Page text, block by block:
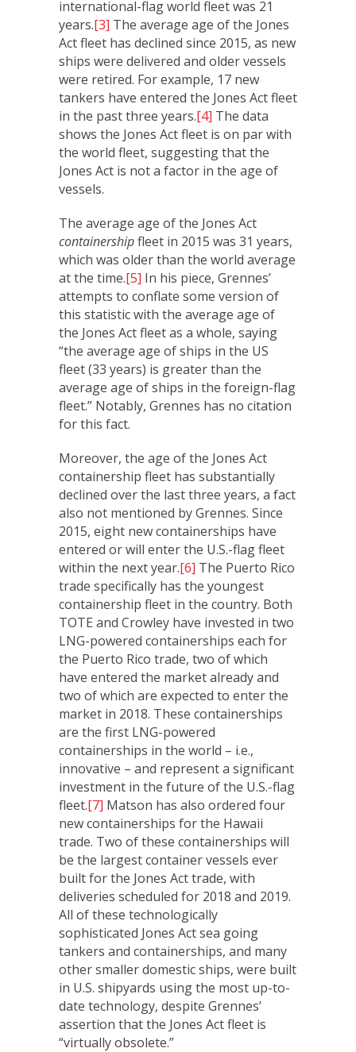
international-flag world fleet was 21
years.[3] The average age of the Jones
Act fleet has declined since 2015, as new
ships were delivered and older vessels
were retired. For example, 17 new
tankers have entered the Jones Act fleet
in the past three years.[4] The data
shows the Jones Act fleet is on par with
the world fleet, suggesting that the
Jones Act is not a factor in the age of
vessels.
The average age of the Jones Act
containershipfleet in 2015 was 31 years,
which was older than the world average
at the time.[5] In his piece, Grennes’
attempts to conflate some version of
this statistic with the average age of
the Jones Act fleet as a whole, saying
“the average age of ships in the US
fleet (33 years) is greater than the
average age of ships in the foreign-flag
fleet.” Notably, Grennes has no citation
for this fact.
Moreover, the age of the Jones Act
containership fleet has substantially
declined over the last three years, a fact
also not mentioned by Grennes. Since
2015, eight new containerships have
entered or will enter the U.S.-flag fleet
within the next year.[6] The Puerto Rico
trade specifically has the youngest
containership fleet in the country. Both
TOTE and Crowley have invested in two
LNG-powered containerships each for
the Puerto Rico trade, two of which
have entered the market already and
two of which are expected to enter the
market in 2018. These containerships
are the first LNG-powered
containerships in the world – i.e.,
innovative – and represent a significant
investment in the future of the U.S.-flag
fleet.[7] Matson has also ordered four
new containerships for the Hawaii
trade. Two of these containerships will
be the largest container vessels ever
built for the Jones Act trade, with
deliveries scheduled for 2018 and 2019.
All of these technologically
sophisticated Jones Act sea going
tankers and containerships, and many
other smaller domestic ships, were built
in U.S. shipyards using the most up-to-
date technology, despite Grennes’
assertion that the Jones Act fleet is
“virtually obsolete.”